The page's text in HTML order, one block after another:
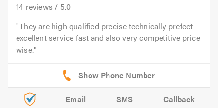
14 reviews / 5.0
They are high qualified precise technically prefect
excellent service fast and also very competitive price
wise.
Email SMS Callback